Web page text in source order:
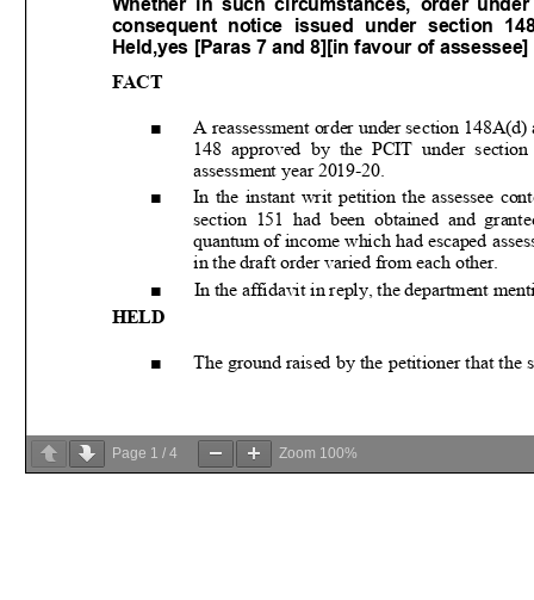
Page 1 / 4 Zoom 100%